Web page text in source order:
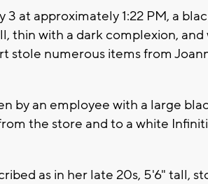
3 at approximately 1:22 PM, a
thin with a dark complexion,
stole numerous items from
by an employee with a large
the store and to a white
as in her late 20s, 5'6" tall,